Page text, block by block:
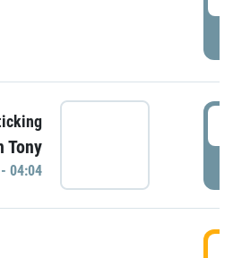
Tony
04:04